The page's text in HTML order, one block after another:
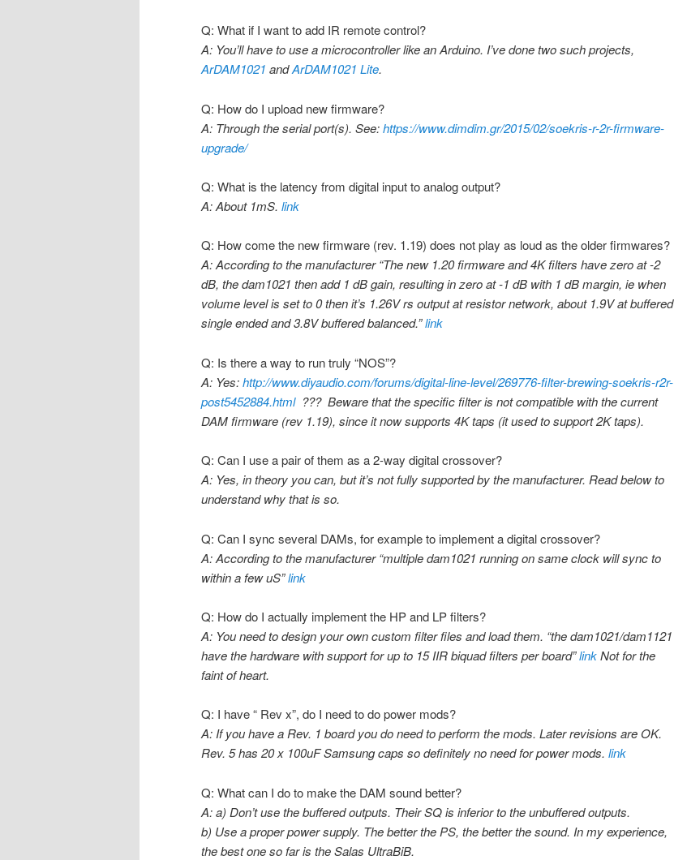
Q: What if I want to add IR remote control?
A: You’ll have to use a microcontroller like an Arduino. I’ve done two such projects,
ArDAM1021 andArDAM1021 Lite.
Q: How do I upload new firmware?
A: Through the serial port(s). See:https://www.dimdim.gr/2015/02/soekris-r-2r-firmware-
upgrade/
Q: What is the latency from digital input to analog output?
A: About 1mS. link
Q: How come the new firmware (rev. 1.19) does not play as loud as the older firmwares?
A: According to the manufacturer “The new 1.20 firmware and 4K filters have zero at -2
dB, the dam1021 then add 1 dB gain, resulting in zero at -1 dB with 1 dB margin, ie when
volume level is set to 0 then it’s 1.26V rs output at resistor network, about 1.9V at buffered
single ended and 3.8V buffered balanced.”link
Q: Is there a way to run truly “NOS”?
A: Yes:http://www.diyaudio.com/forums/digital-line-level/269776-filter-brewing-soekris-r2r-
post5452884.html??? Beware that the specific filter is not compatible with the current
DAM firmware (rev 1.19), since it now supports 4K taps (it used to support 2K taps).
Q: Can I use a pair of them as a 2-way digital crossover?
A: Yes, in theory you can, but it’s not fully supported by the manufacturer. Read below to
understand why that is so.
Q: Can I sync several DAMs, for example to implement a digital crossover?
A: According to the manufacturer “multiple dam1021 running on same clock will sync to
within a few uS”link
Q: How do I actually implement the HP and LP filters?
A: You need to design your own custom filter files and load them. “the dam1021/dam1121
have the hardware with support for up to 15 IIR biquad filters per board”linkNot for the
faint of heart.
Q: I have “ Rev x”, do I need to do power mods?
A: If you have a Rev. 1 board you do need to perform the mods. Later revisions are OK.
Rev. 5 has 20 x 100uF Samsung caps so definitely no need for power mods. link
Q: What can I do to make the DAM sound better?
A: a) Don’t use the buffered outputs. Their SQ is inferior to the unbuffered outputs.
b) Use a proper power supply. The better the PS, the better the sound. In my experience,
the best one so far is the Salas UltraBiB.